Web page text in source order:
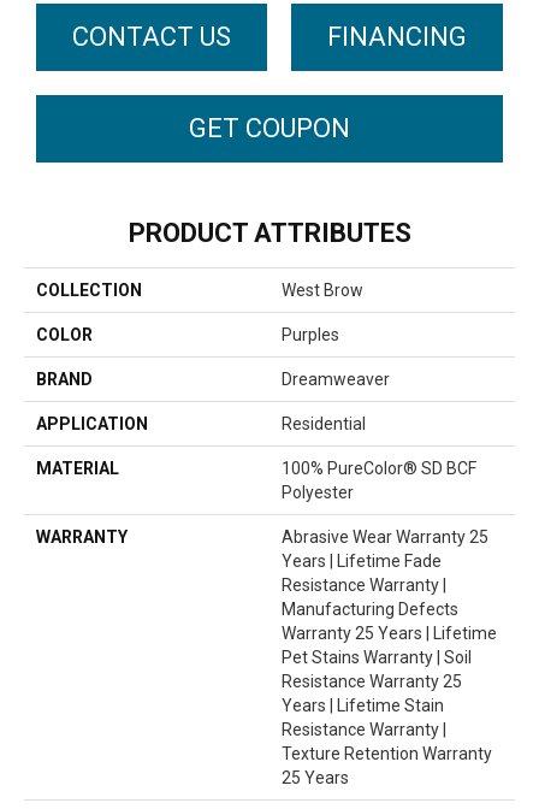
CONTACT US FINANCING
GET COUPON
PRODUCT ATTRIBUTES
COLLECTION West Brow
COLOR Purples
BRAND Dreamweaver
APPLICATION Residential
MATERIAL
100% PureColor® SD BCF
Polyester
WARRANTY
Abrasive Wear Warranty 25
Years | Lifetime Fade
Resistance Warranty |
Manufacturing Defects
Warranty 25 Years | Lifetime
Pet Stains Warranty | Soil
Resistance Warranty 25
Years | Lifetime Stain
Resistance Warranty |
Texture Retention Warranty
25 Years